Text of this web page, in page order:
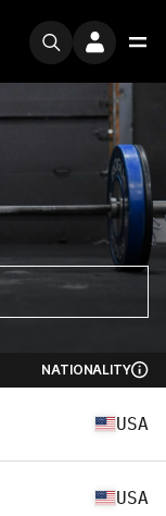
NATIONALITY
USA
USA